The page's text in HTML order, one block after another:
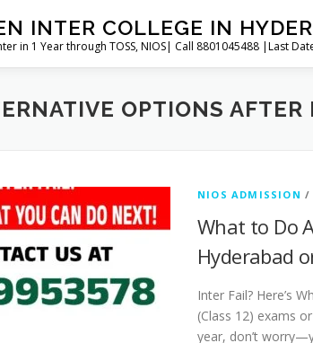
INTER COLLEGE IN
in 1 Year through TOSS, NIOS| Call 8801045488 |Last
OPTIONS
NIOS ADMISSION /
What to Do
Hyderabad
Inter Fail? Here’s
(Class 12) exams
year, don’t